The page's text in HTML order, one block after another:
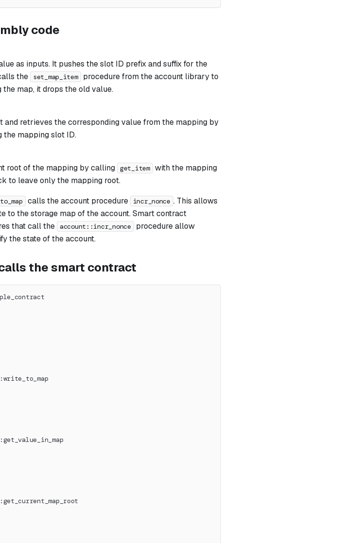
code
as inputs. It pushes the slot ID prefix and suffix for the
the
set_map_item
procedure from the account library to
map, it drops the old value.
and retrieves the corresponding value from the mapping by
the mapping slot ID.
root of the mapping by calling get_item with the mapping
to leave only the mapping root.
calls the account procedure incr_nonce . This allows
to the storage map of the account. Smart contract
that call the
account::incr_nonce
procedure allow
the state of the account.
the smart contract